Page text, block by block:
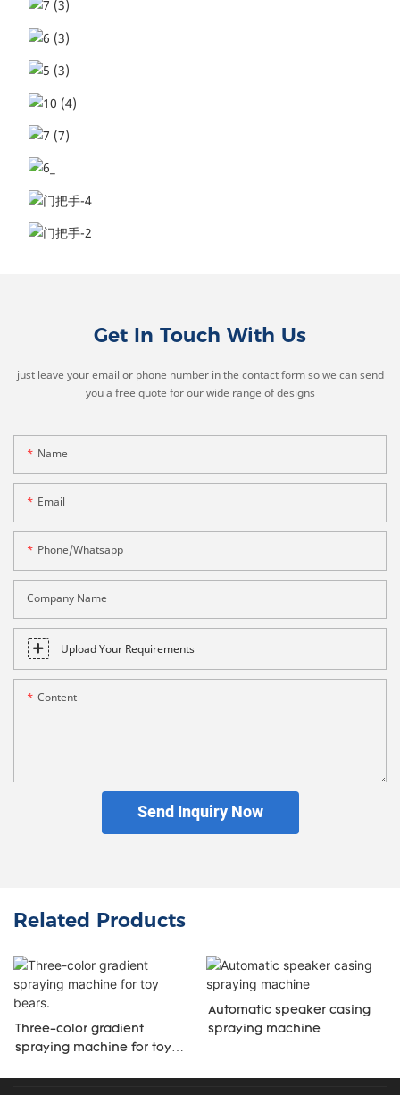
Get In Touch With Us
just leave your email or phone number in the contact form so we can send
you a free quote for our wide range of designs
Name
Email
Phone/whatsapp
Company Name
Upload Your Requirements
Content
Send Inquiry Now
Related Products
Three-color gradient
spraying machine for toy
Automatic speaker casing
spraying machine